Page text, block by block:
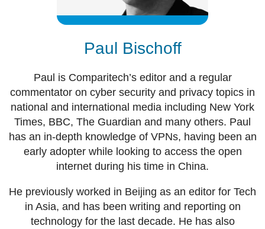
Paul Bischoff
Paul is Comparitech’s editor and a regular
commentator on cyber security and privacy topics in
national and international media including New York
Times, BBC, The Guardian and many others. Paul
has an in-depth knowledge of VPNs, having been an
early adopter while looking to access the open
internet during his time in China.
He previously worked in Beijing as an editor for Tech
in Asia, and has been writing and reporting on
technology for the last decade. He has also